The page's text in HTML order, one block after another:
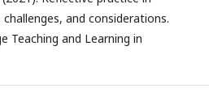
and considerations.
Teaching and Learning in